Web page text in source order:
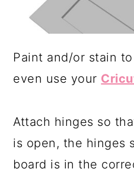
Paint and/or stain
even use your
Attach hinges so
is open, the hinges
board is in the